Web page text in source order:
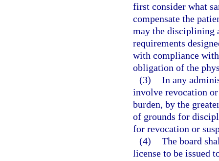
first consider what
compensate the
may the disciplining
requirements
with compliance
obligation of the
(3) In any
involve revocation
burden, by the
of grounds for
for revocation or
(4) The board
license to be issued